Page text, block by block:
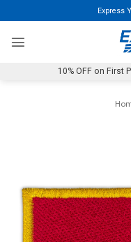
to
content
Express
10% OFF on First